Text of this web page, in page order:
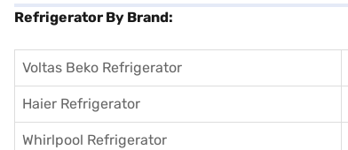
Refrigerator By Brand:
Voltas Beko Refrigerator
Haier Refrigerator
Whirlpool Refrigerator